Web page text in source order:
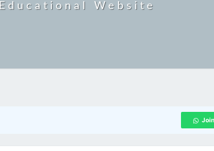
Educational Website